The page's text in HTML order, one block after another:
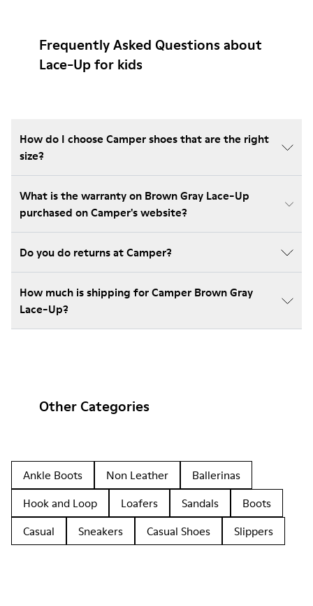
Frequently Asked Questions about
Lace-Up for kids
How do I choose Camper shoes that are the right
size?
What is the warranty on Brown Gray Lace-Up
purchased on Camper's website?
Do you do returns at Camper?
How much is shipping for Camper Brown Gray
Lace-Up?
Other Categories
Ankle Boots Non Leather
Ballerinas
Hook and Loop
Loafers Sandals
Boots
Casual
Sneakers Casual Shoes Slippers